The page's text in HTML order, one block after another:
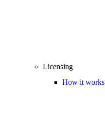
Licensing
How it works